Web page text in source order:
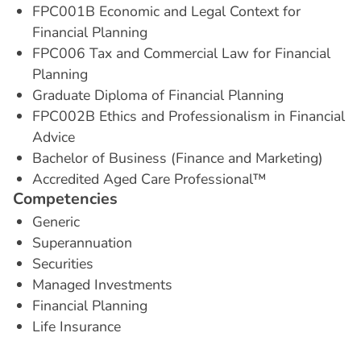
FPC001B Economic and Legal Context for
Financial Planning
FPC006 Tax and Commercial Law for Financial
Planning
Graduate Diploma of Financial Planning
FPC002B Ethics and Professionalism in Financial
Advice
Bachelor of Business (Finance and Marketing)
Accredited Aged Care Professional™
Competencies
Generic
Superannuation
Securities
Managed Investments
Financial Planning
Life Insurance